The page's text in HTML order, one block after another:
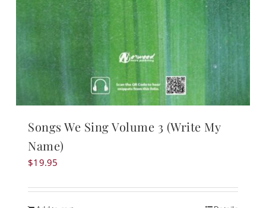
Songs We Sing Volume 3 (Write My
Name)
$19.95